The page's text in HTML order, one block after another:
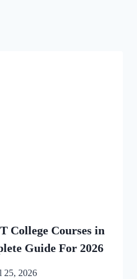
College Courses in
Guide For 2026
25, 2026